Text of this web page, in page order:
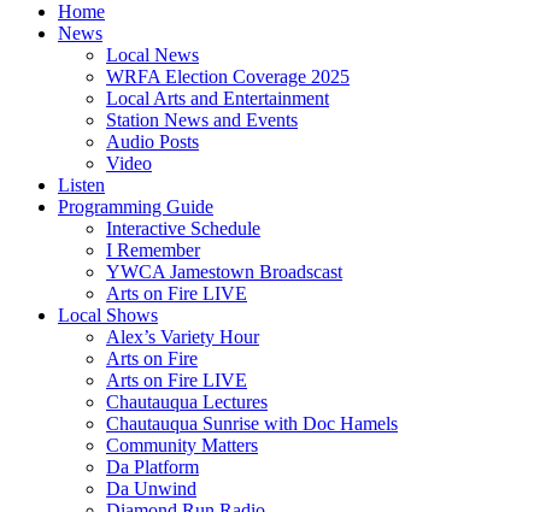
Home
News
Local News
WRFA Election Coverage 2025
Local Arts and Entertainment
Station News and Events
Audio Posts
Video
Listen
Programming Guide
Interactive Schedule
I Remember
YWCA Jamestown Broadscast
Arts on Fire LIVE
Local Shows
Alex’s Variety Hour
Arts on Fire
Arts on Fire LIVE
Chautauqua Lectures
Chautauqua Sunrise with Doc Hamels
Community Matters
Da Platform
Da Unwind